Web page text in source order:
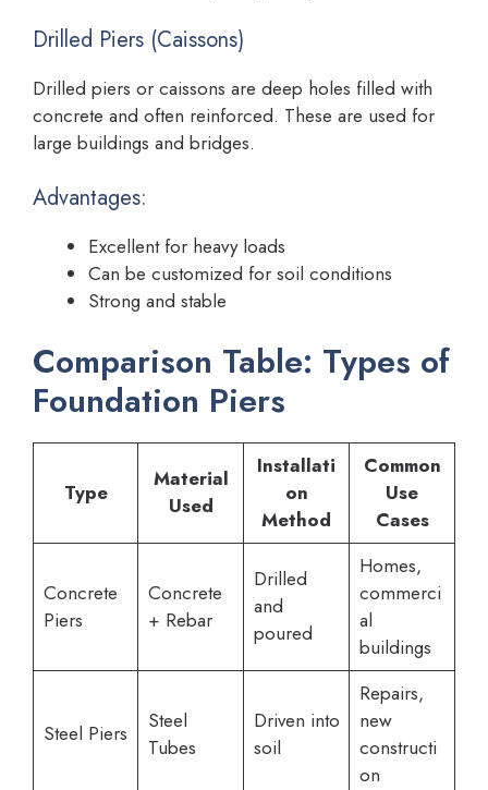
Drilled Piers (Caissons)
Drilled piers or caissons are deep holes filled with
concrete and often reinforced. These are used for
large buildings and bridges.
Advantages:
Excellent for heavy loads
Can be customized for soil conditions
Strong and stable
Comparison Table: Types of
Foundation Piers
Type
Material
Used
Installati
on
Method
Common
Use
Cases
Concrete
Piers
Concrete
+ Rebar
Drilled
and
poured
Homes,
commerci
al
buildings
Steel Piers
Steel
Tubes
Driven into
soil
Repairs,
new
constructi
on